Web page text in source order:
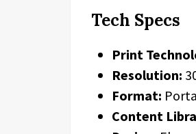
Tech Specs
Print
Resolution:
Format:
Content